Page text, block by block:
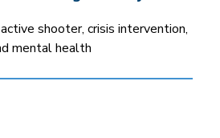
shooter, crisis intervention,
mental health